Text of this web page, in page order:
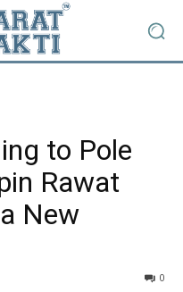
to Pole
Rawat
New
0